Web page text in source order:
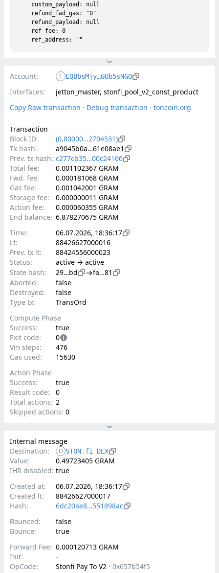
    custom_payload: null
    refund_fwd_gas: "0"
    refund_payload: null
    ref_fee: 0
Account: E EQBbsMjy…GUb5sNGO
Interfaces:
jetton_master, stonfi_pool_v2_const_product
Copy Raw transaction · Debug transaction · toncoin.org
Transaction
Block ID:
(0,80000…2704531)
Tx hash:
a9045b0a…61e08ae1
Prev. tx hash: c277cb35…00c24166
Total fee:
0.001102367 GRAM
Fwd. fee:
0.000181068 GRAM
Gas fee:
0.001042001 GRAM
Storage fee:
0.000000011 GRAM
Action fee:
0.000060355 GRAM
End balance: 6.878270675 GRAM
Time:
06.07.2026, 18:36:17
Lt:
88426627000016
Prev. tx lt:
88424556000023
Status:
active → active
State hash:
29…bd →fa…81
Aborted:
false
Destroyed:
false
Type tx:
TransOrd
Compute Phase
Success:
true
Exit code:
0
Vm steps:
476
Gas used:
15630
Action Phase
Success:
true
Result code:
0
Total actions: 2
Skipped actions: 0
Internal message
Destination:
D STON.fi DEX
Value:
0.49723405 GRAM
IHR disabled: true
Created at:
06.07.2026, 18:36:17
Created lt:
88426627000017
Hash:
6dc20ae8…551898ac
Bounced:
false
Bounce:
true
Forward Fee: 0.000120713 GRAM
Init:
-
OpCode:
Stonfi Pay To V2 · 0x657b54f5